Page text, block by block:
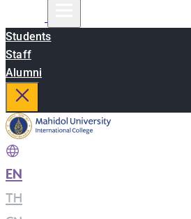
Students
Staff
Alumni
EN
TH